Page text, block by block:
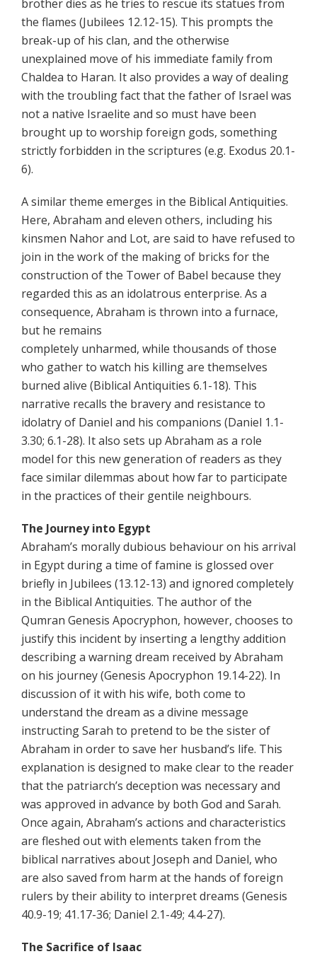
brother dies as he tries to rescue its statues from
the flames (Jubilees 12.12-15). This prompts the
break-up of his clan, and the otherwise
unexplained move of his immediate family from
Chaldea to Haran. It also provides a way of dealing
with the troubling fact that the father of Israel was
not a native Israelite and so must have been
brought up to worship foreign gods, something
strictly forbidden in the scriptures (e.g. Exodus 20.1-
6).
A similar theme emerges in the Biblical Antiquities.
Here, Abraham and eleven others, including his
kinsmen Nahor and Lot, are said to have refused to
join in the work of the making of bricks for the
construction of the Tower of Babel because they
regarded this as an idolatrous enterprise. As a
consequence, Abraham is thrown into a furnace,
but he remains
completely unharmed, while thousands of those
who gather to watch his killing are themselves
burned alive (Biblical Antiquities 6.1-18). This
narrative recalls the bravery and resistance to
idolatry of Daniel and his companions (Daniel 1.1-
3.30; 6.1-28). It also sets up Abraham as a role
model for this new generation of readers as they
face similar dilemmas about how far to participate
in the practices of their gentile neighbours.
The Journey into Egypt
Abraham’s morally dubious behaviour on his arrival
in Egypt during a time of famine is glossed over
briefly in Jubilees (13.12-13) and ignored completely
in the Biblical Antiquities. The author of the
Qumran Genesis Apocryphon, however, chooses to
justify this incident by inserting a lengthy addition
describing a warning dream received by Abraham
on his journey (Genesis Apocryphon 19.14-22). In
discussion of it with his wife, both come to
understand the dream as a divine message
instructing Sarah to pretend to be the sister of
Abraham in order to save her husband’s life. This
explanation is designed to make clear to the reader
that the patriarch’s deception was necessary and
was approved in advance by both God and Sarah.
Once again, Abraham’s actions and characteristics
are fleshed out with elements taken from the
biblical narratives about Joseph and Daniel, who
are also saved from harm at the hands of foreign
rulers by their ability to interpret dreams (Genesis
40.9-19; 41.17-36; Daniel 2.1-49; 4.4-27).
The Sacrifice of Isaac